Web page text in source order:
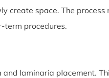
create space. The
term procedures.
and laminaria placement.